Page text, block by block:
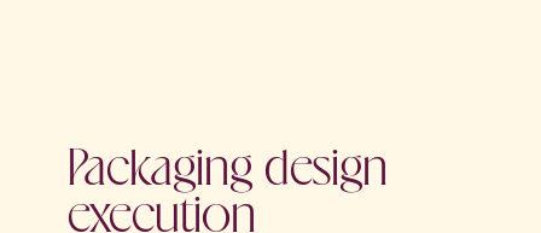
Packaging design
execution